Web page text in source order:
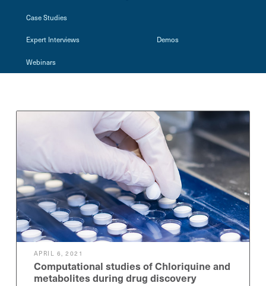
Case Studies
Expert Interviews Demos
Webinars
APRIL 6, 2021
Computational studies of Chloriquine and
metabolites during drug discovery